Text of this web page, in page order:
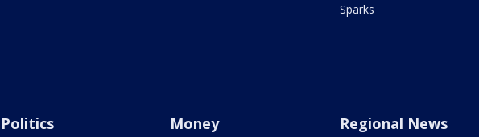
Sparks
Politics Money Regional News